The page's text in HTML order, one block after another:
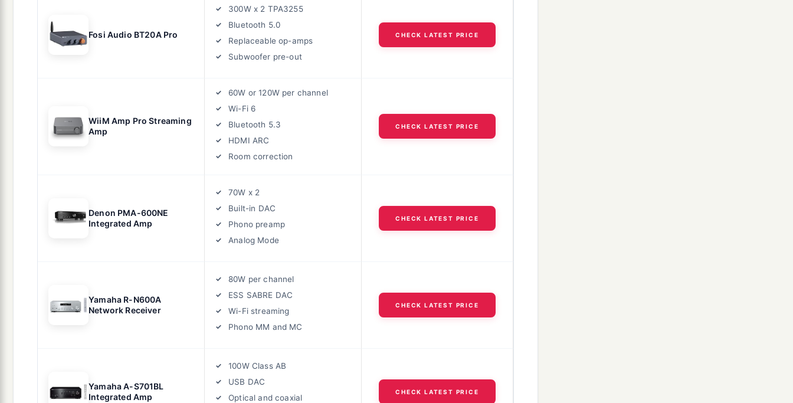
Fosi Audio BT20A Pro
300W x 2 TPA3255
Bluetooth 5.0
Replaceable op-amps
Subwoofer pre-out
CHECK LATEST PRICE
WiiM Amp Pro Streaming
Amp
60W or 120W per channel
Wi-Fi 6
Bluetooth 5.3
HDMI ARC
Room correction
CHECK LATEST PRICE
Denon PMA-600NE
Integrated Amp
70W x 2
Built-in DAC
Phono preamp
Analog Mode
CHECK LATEST PRICE
Yamaha R-N600A
Network Receiver
80W per channel
ESS SABRE DAC
Wi-Fi streaming
Phono MM and MC
CHECK LATEST PRICE
Yamaha A-S701BL
Integrated Amp
100W Class AB
USB DAC
Optical and coaxial
CHECK LATEST PRICE